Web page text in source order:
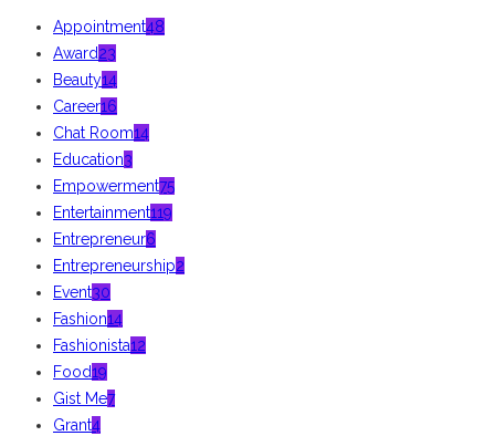
Appointment48
Award23
Beauty14
Career16
Chat Room14
Education3
Empowerment75
Entertainment119
Entrepreneur6
Entrepreneurship2
Event30
Fashion14
Fashionista12
Food19
Gist Me7
Grant4